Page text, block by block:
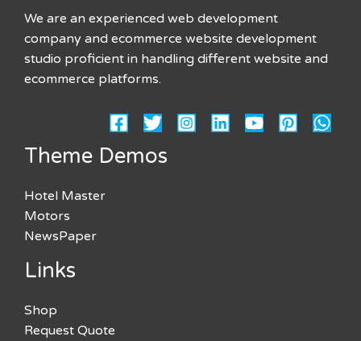
We are an experienced web development
company and ecommerce website development
studio proficient in handling different website and
ecommerce platforms.
Theme Demos
Hotel Master
Motors
NewsPaper
Links
Shop
Request Quote